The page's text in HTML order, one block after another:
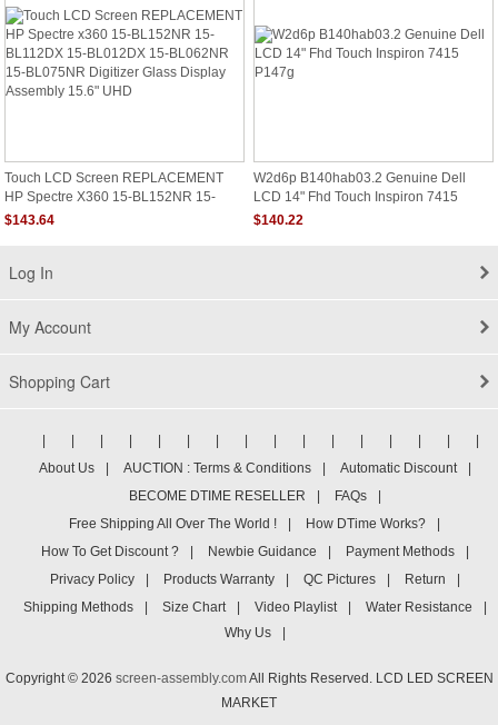
Touch LCD Screen REPLACEMENT
HP Spectre X360 15-BL152NR 15-
BL112DX 15-BL012DX 15-BL062NR
$143.64
W2d6p B140hab03.2 Genuine Dell
LCD 14" Fhd Touch Inspiron 7415
P147g
$140.22
Log In
My Account
Shopping Cart
About Us
AUCTION : Terms & Conditions Automatic Discount
BECOME DTIME RESELLER
FAQs
Free Shipping All Over The World !
How DTime Works?
How To Get Discount ?
Newbie Guidance Payment Methods
Privacy Policy
Products Warranty QC Pictures Return
Shipping Methods
Size Chart Video Playlist Water Resistance
Why Us
Copyright © 2026 screen-assembly.comAll Rights Reserved. LCD LED SCREEN
MARKET